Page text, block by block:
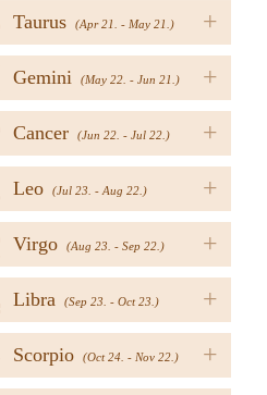
+
Taurus (Apr 21. - May 21.)
+
Gemini (May 22. - Jun 21.)
+
Cancer (Jun 22. - Jul 22.)
+
Leo (Jul 23. - Aug 22.)
+
Virgo (Aug 23. - Sep 22.)
+
Libra (Sep 23. - Oct 23.)
+
Scorpio (Oct 24. - Nov 22.)